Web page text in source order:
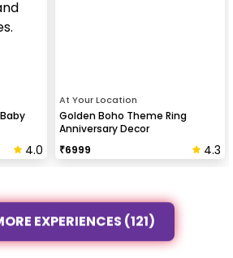
4.0
At Your Location
Golden Boho Theme Ring
Anniversary Decor
₹6999 4.3
EXPERIENCES (121)